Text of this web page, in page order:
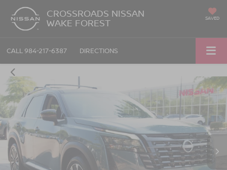
CROSSROADS NISSAN
WAKE FOREST SAVED
CALL 984-217-6387 DIRECTIONS